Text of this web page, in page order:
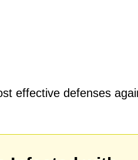
effective defenses